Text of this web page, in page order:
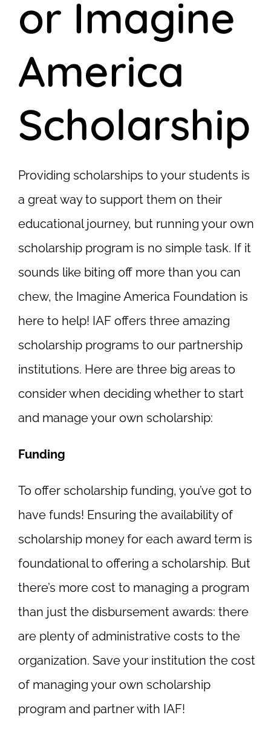
or Imagine
America
Scholarship
Providing scholarships to your students is
a great way to support them on their
educational journey, but running your own
scholarship program is no simple task. If it
sounds like biting off more than you can
chew, the Imagine America Foundation is
here to help! IAF offers three amazing
scholarship programs to our partnership
institutions. Here are three big areas to
consider when deciding whether to start
and manage your own scholarship:
Funding
To offer scholarship funding, you’ve got to
have funds! Ensuring the availability of
scholarship money for each award term is
foundational to offering a scholarship. But
there’s more cost to managing a program
than just the disbursement awards: there
are plenty of administrative costs to the
organization. Save your institution the cost
of managing your own scholarship
program and partner with IAF!